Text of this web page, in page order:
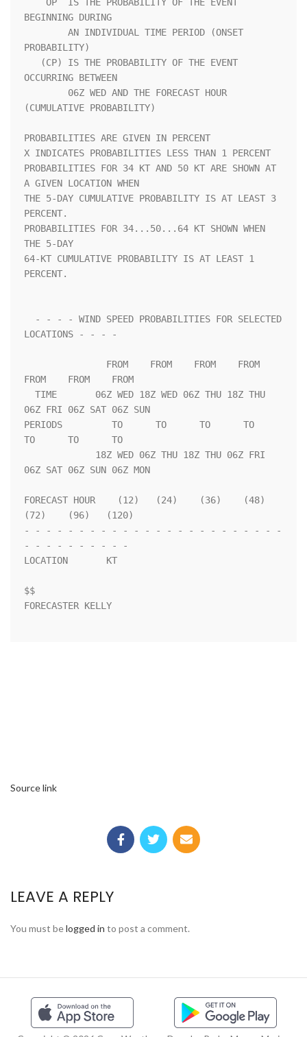
BEGINNING DURING
PROBABILITY)
OCCURRING BETWEEN
(CUMULATIVE PROBABILITY)
PROBABILITIES ARE GIVEN IN PERCENT
X INDICATES PROBABILITIES LESS THAN 1 PERCENT
PROBABILITIES FOR 34 KT AND 50 KT ARE SHOWN AT
A GIVEN LOCATION WHEN
THE 5-DAY CUMULATIVE PROBABILITY IS AT LEAST 3
PERCENT.
PROBABILITIES FOR 34...50...64 KT SHOWN WHEN
THE 5-DAY
64-KT CUMULATIVE PROBABILITY IS AT LEAST 1
PERCENT.
LOCATIONS - - - -
FROM    FROM    FROM
06Z FRI 06Z SAT 06Z SUN
PERIODS         TO      TO      TO      TO
TO      TO      TO
06Z SAT 06Z SUN 06Z MON
FORECAST HOUR    (12)   (24)    (36)    (48)
(72)    (96)   (120)
- - - - - - - - - - - - - - - - - - - - - - - -
- - - - - - - - - -
LOCATION       KT
$$
FORECASTER KELLY
Source link
LEAVE A REPLY
You must belogged in to post a comment.